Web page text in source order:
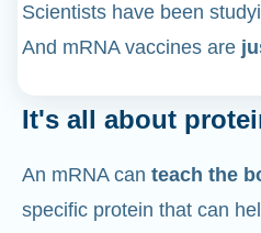
Scientists have been
And mRNA vaccines are
It's all about
An mRNA can teach the
specific protein that can